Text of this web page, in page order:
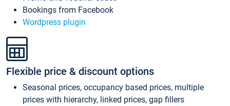
Bookings from Facebook
Wordpress plugin
Flexible price & discount options
Seasonal prices, occupancy based prices, multiple
prices with hierarchy, linked prices, gap fillers